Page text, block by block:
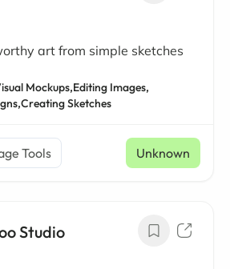
art from simple sketches
Mockups,Editing Images,
Creating Sketches
Tools Unknown
Studio